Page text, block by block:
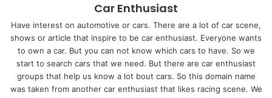
Car Enthusiast
Have interest on automotive or cars. There are a lot of car scene,
shows or article that inspire to be car enthusiast. Everyone wants
to own a car. But you can not know which cars to have. So we
start to search cars that we need. But there are car enthusiast
groups that help us know a lot bout cars. So this domain name
was taken from another car enthusiast that likes racing scene. We